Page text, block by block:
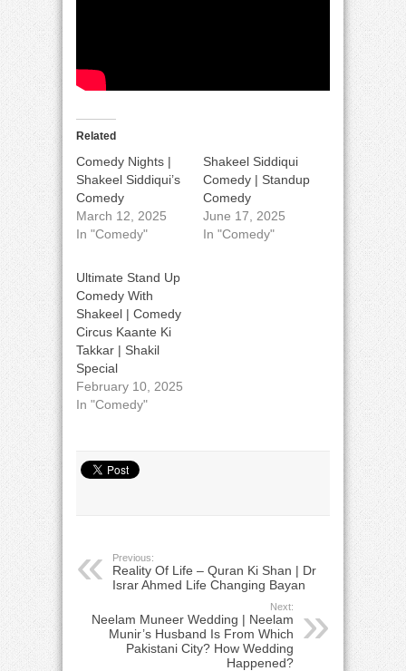
Related
Comedy Nights |
Shakeel Siddiqui’s
Comedy
March 12, 2025
In "Comedy"
Shakeel Siddiqui
Comedy | Standup
Comedy
June 17, 2025
In "Comedy"
Ultimate Stand Up
Comedy With
Shakeel | Comedy
Circus Kaante Ki
Takkar | Shakil
Special
February 10, 2025
In "Comedy"
Previous:
Reality Of Life – Quran Ki Shan | Dr
Israr Ahmed Life Changing Bayan
Next:
Neelam Muneer Wedding | Neelam
Munir’s Husband Is From Which
Pakistani City? How Wedding
Happened?